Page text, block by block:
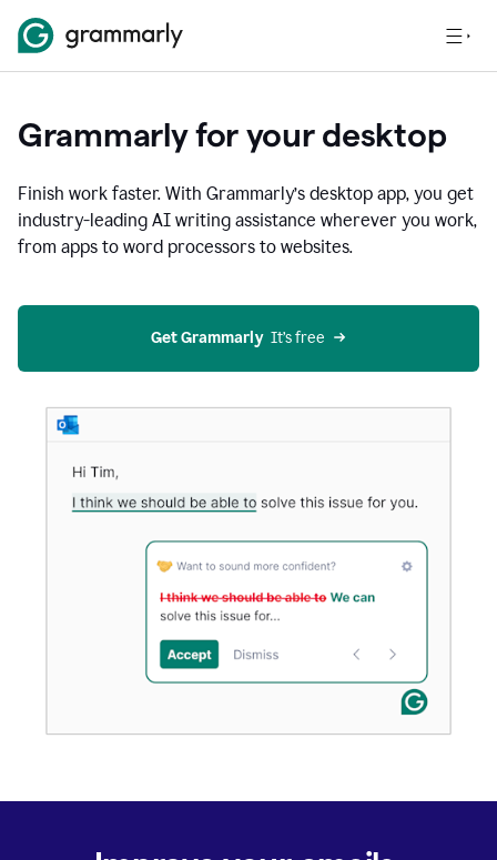
Grammarly for your desktop
Finish work faster. With Grammarly’s desktop app, you get
industry-leading AI writing assistance wherever you work,
from apps to word processors to websites.
Get Grammarly
  It’s free